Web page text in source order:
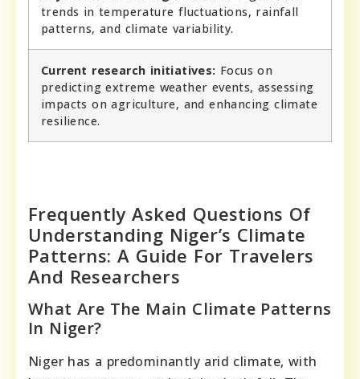
trends in temperature fluctuations, rainfall
patterns, and climate variability.
Current research initiatives: Focus on
predicting extreme weather events, assessing
impacts on agriculture, and enhancing climate
resilience.
Frequently Asked Questions Of
Understanding Niger’s Climate
Patterns: A Guide For Travelers
And Researchers
What Are The Main Climate Patterns
In Niger?
Niger has a predominantly arid climate, with